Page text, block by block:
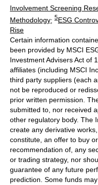
Involvement Screening
Methodology; 5ESG
Rise
Certain information
been provided by MSCI
Investment Advisers Act of
affiliates (including MSCI
third party suppliers (each
not be reproduced or
prior written permission.
submitted to, nor received
other regulatory body. The
create any derivative
constitute, an offer to buy
recommendation of, any
or trading strategy, nor
guarantee of any future
prediction. Some funds